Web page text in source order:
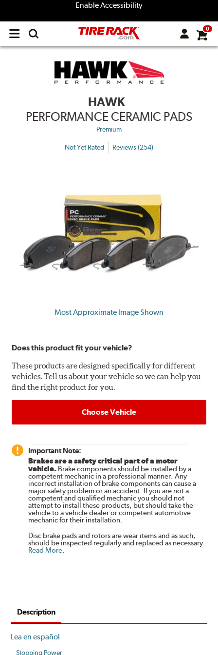
Enable Accessibility
Open
menu
0
HAWK
PERFORMANCE CERAMIC PADS
Premium
Not Yet Rated Reviews (254)
Most Approximate Image Shown
Does this product fit your vehicle?
These products are designed specifically for different
vehicles. Tell us about your vehicle so we can help you
find the right product for you.
Choose Vehicle
Important Note:
Brakes are a safety critical part of a motor
vehicle. Brake components should be installed by a
competent mechanic in a professional manner. Any
incorrect installation of brake components can cause a
major safety problem or an accident. If you are not a
competent and qualified mechanic you should not
attempt to install these products, but should take the
vehicle to a vehicle dealer or competent automotive
mechanic for their installation.
Disc brake pads and rotors are wear items and as such,
should be inspected regularly and replaced as necessary.
Read More.
Description
Lea en español
Stopping Power